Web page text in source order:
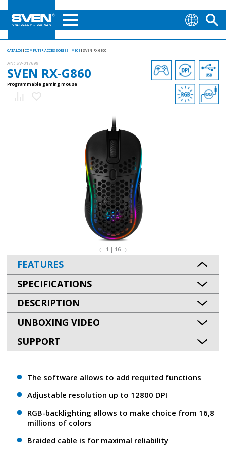
CATALOG COMPUTER ACCESSORIES MICE SVEN RX-G860
AN: SV-017699
SVEN RX-G860
Programmable gaming mouse
1 | 16
FEATURES
SPECIFICATIONS
DESCRIPTION
UNBOXING VIDEO
SUPPORT
The software allows to add requited functions
Adjustable resolution up to 12800 DPI
RGB-backlighting allows to make choice from 16,8
millions of colors
Braided cable is for maximal reliability